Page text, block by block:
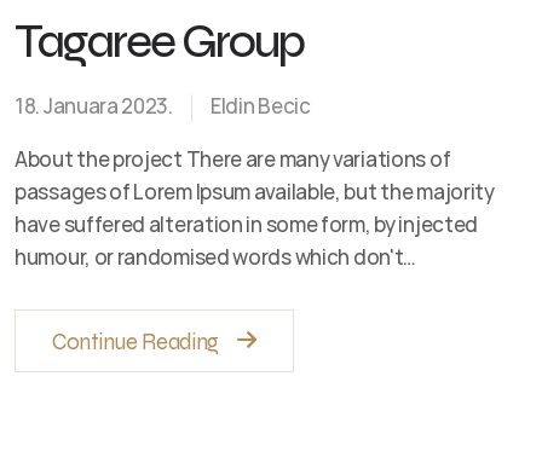
Tagaree Group
18. Januara 2023.
Eldin Becic
About the project There are many variations of
passages of Lorem Ipsum available, but the majority
have suffered alteration in some form, by injected
humour, or randomised words which don't…
Continue Reading